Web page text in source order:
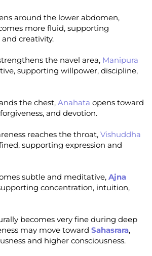
around the lower abdomen,
more fluid, supporting
creativity.
the navel area, Manipura
supporting willpower, discipline,
the chest, Anahata opens toward
and devotion.
reaches the throat, Vishuddha
supporting expression and
subtle and meditative, Ajna
concentration, intuition,
becomes very fine during deep
may move toward Sahasrara,
and higher consciousness.